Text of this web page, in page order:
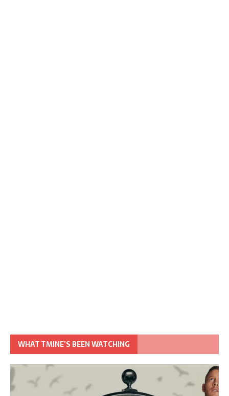
WHAT TMINE’S BEEN WATCHING